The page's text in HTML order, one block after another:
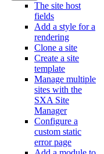
The site host
fields
Add a style for a
rendering
Clone a site
Create a site
template
Manage multiple
sites with the
SXA Site
Manager
Configure a
custom static
error page